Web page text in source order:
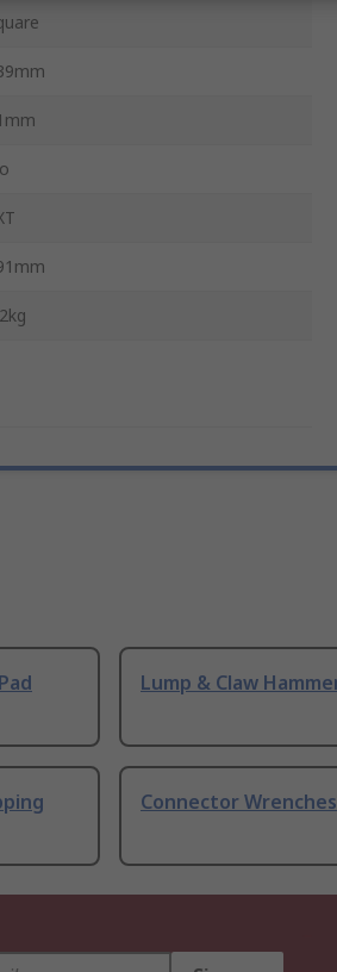
Lump & Claw
Connector Wrenches